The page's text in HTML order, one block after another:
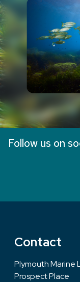
Follow us on
Contact
Plymouth Marine
Prospect Place